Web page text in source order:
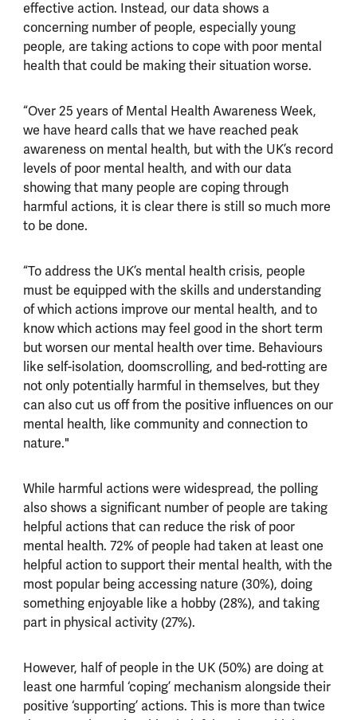
effective action. Instead, our data shows a
concerning number of people, especially young
people, are taking actions to cope with poor mental
health that could be making their situation worse.
“Over 25 years of Mental Health Awareness Week,
we have heard calls that we have reached peak
awareness on mental health, but with the UK’s record
levels of poor mental health, and with our data
showing that many people are coping through
harmful actions, it is clear there is still so much more
to be done.
“To address the UK’s mental health crisis, people
must be equipped with the skills and understanding
of which actions improve our mental health, and to
know which actions may feel good in the short term
but worsen our mental health over time. Behaviours
like self-isolation, doomscrolling, and bed-rotting are
not only potentially harmful in themselves, but they
can also cut us off from the positive influences on our
mental health, like community and connection to
nature."
While harmful actions were widespread, the polling
also shows a significant number of people are taking
helpful actions that can reduce the risk of poor
mental health. 72% of people had taken at least one
helpful action to support their mental health, with the
most popular being accessing nature (30%), doing
something enjoyable like a hobby (28%), and taking
part in physical activity (27%).
However, half of people in the UK (50%) are doing at
least one harmful ‘coping’ mechanism alongside their
positive ‘supporting’ actions. This is more than twice